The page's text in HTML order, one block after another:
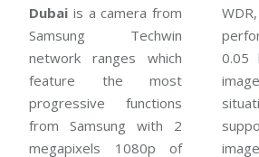
0.05
Dubai is a camera from
Samsung Techwin
network ranges which
feature the most
progressive functions
from Samsung with 2
megapixels 1080p of